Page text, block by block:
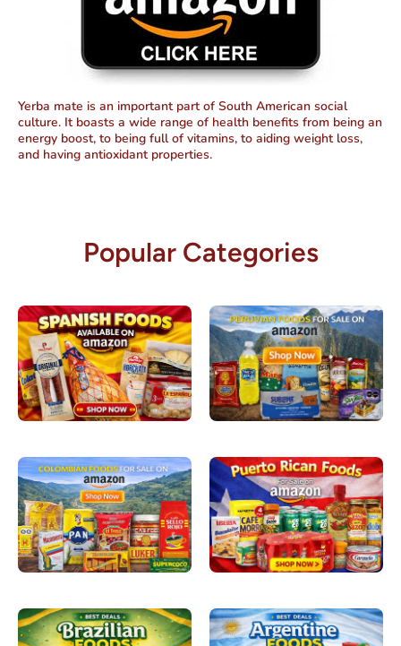
Yerba mate is an important part of South American social
culture. It boasts a wide range of health benefits from being an
energy boost, to being full of vitamins, to aiding weight loss,
and having antioxidant properties.
Popular Categories